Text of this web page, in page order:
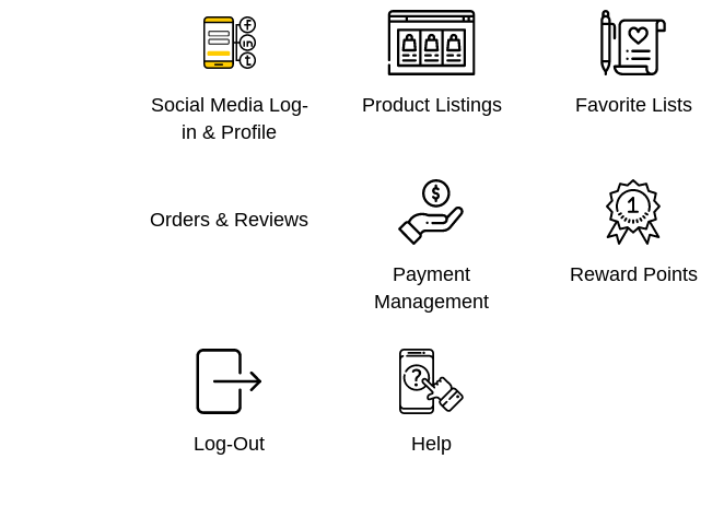
Social Media Log-
in & Profile
Product Listings Favorite Lists
Orders & Reviews
Payment
Management
Reward Points
Log-Out Help